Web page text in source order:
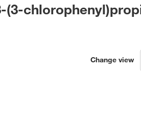
(3-
Change view